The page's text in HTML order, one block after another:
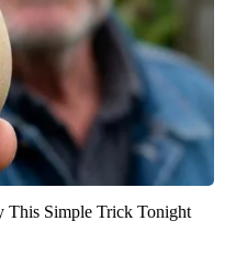
This Simple Trick Tonight